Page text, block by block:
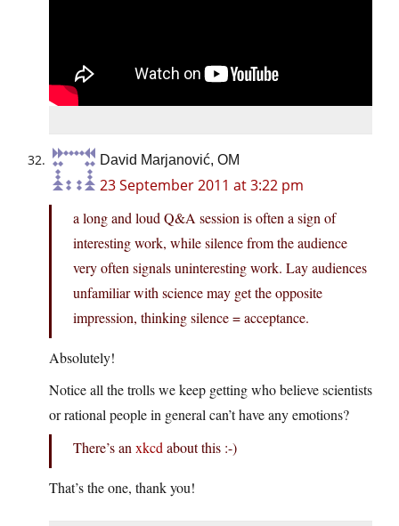
David Marjanović, OM
23 September 2011 at 3:22 pm
a long and loud Q&A session is often a sign of
interesting work, while silence from the audience
very often signals uninteresting work. Lay audiences
unfamiliar with science may get the opposite
impression, thinking silence = acceptance.
Absolutely!
Notice all the trolls we keep getting who believe scientists
or rational people in general can’t have any emotions?
There’s an xkcd about this :-)
That’s the one, thank you!